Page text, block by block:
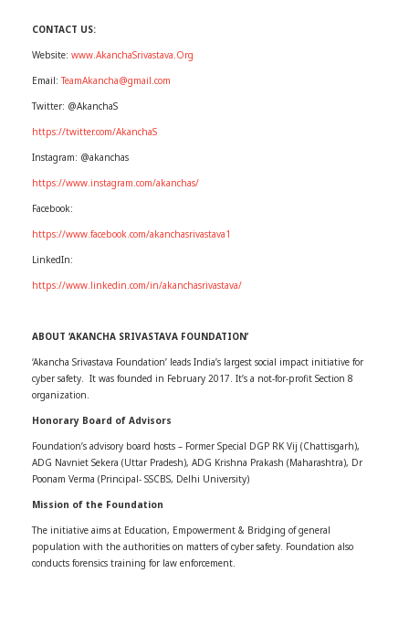
CONTACT US:
Website: www.AkanchaSrivastava.Org
Email:TeamAkancha@gmail.com
Twitter: @AkanchaS
https://twitter.com/AkanchaS
Instagram: @akanchas
https://www.instagram.com/akanchas/
Facebook:
https://www.facebook.com/akanchasrivastava1
LinkedIn:
https://www.linkedin.com/in/akanchasrivastava/
ABOUT ‘AKANCHA SRIVASTAVA FOUNDATION’
‘Akancha Srivastava Foundation’ leads India’s largest social impact initiative for
cyber safety. It was founded in February 2017. It’s a not-for-profit Section 8
organization.
Honorary Board of Advisors
Foundation’s advisory board hosts – Former Special DGP RK Vij (Chattisgarh),
ADG Navniet Sekera (Uttar Pradesh), ADG Krishna Prakash (Maharashtra), Dr
Poonam Verma (Principal- SSCBS, Delhi University)
Mission of the Foundation
The initiative aims at Education, Empowerment & Bridging of general
population with the authorities on matters of cyber safety. Foundation also
conducts forensics training for law enforcement.